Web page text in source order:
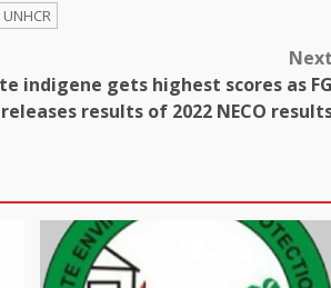
UNHCR
indigene gets highest scores as
releases results of 2022 NECO